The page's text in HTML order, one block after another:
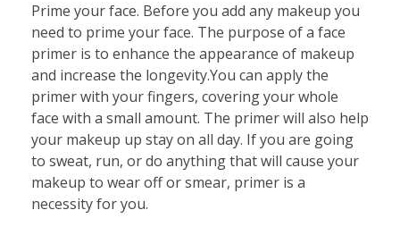
Prime your face. Before you add any makeup you
need to prime your face. The purpose of a face
primer is to enhance the appearance of makeup
and increase the longevity.You can apply the
primer with your fingers, covering your whole
face with a small amount. The primer will also help
your makeup up stay on all day. If you are going
to sweat, run, or do anything that will cause your
makeup to wear off or smear, primer is a
necessity for you.